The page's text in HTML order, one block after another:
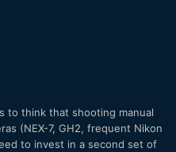
to think that shooting manual
(NEX-7, GH2, frequent Nikon
to invest in a second set of